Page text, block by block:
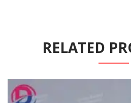
RELATED